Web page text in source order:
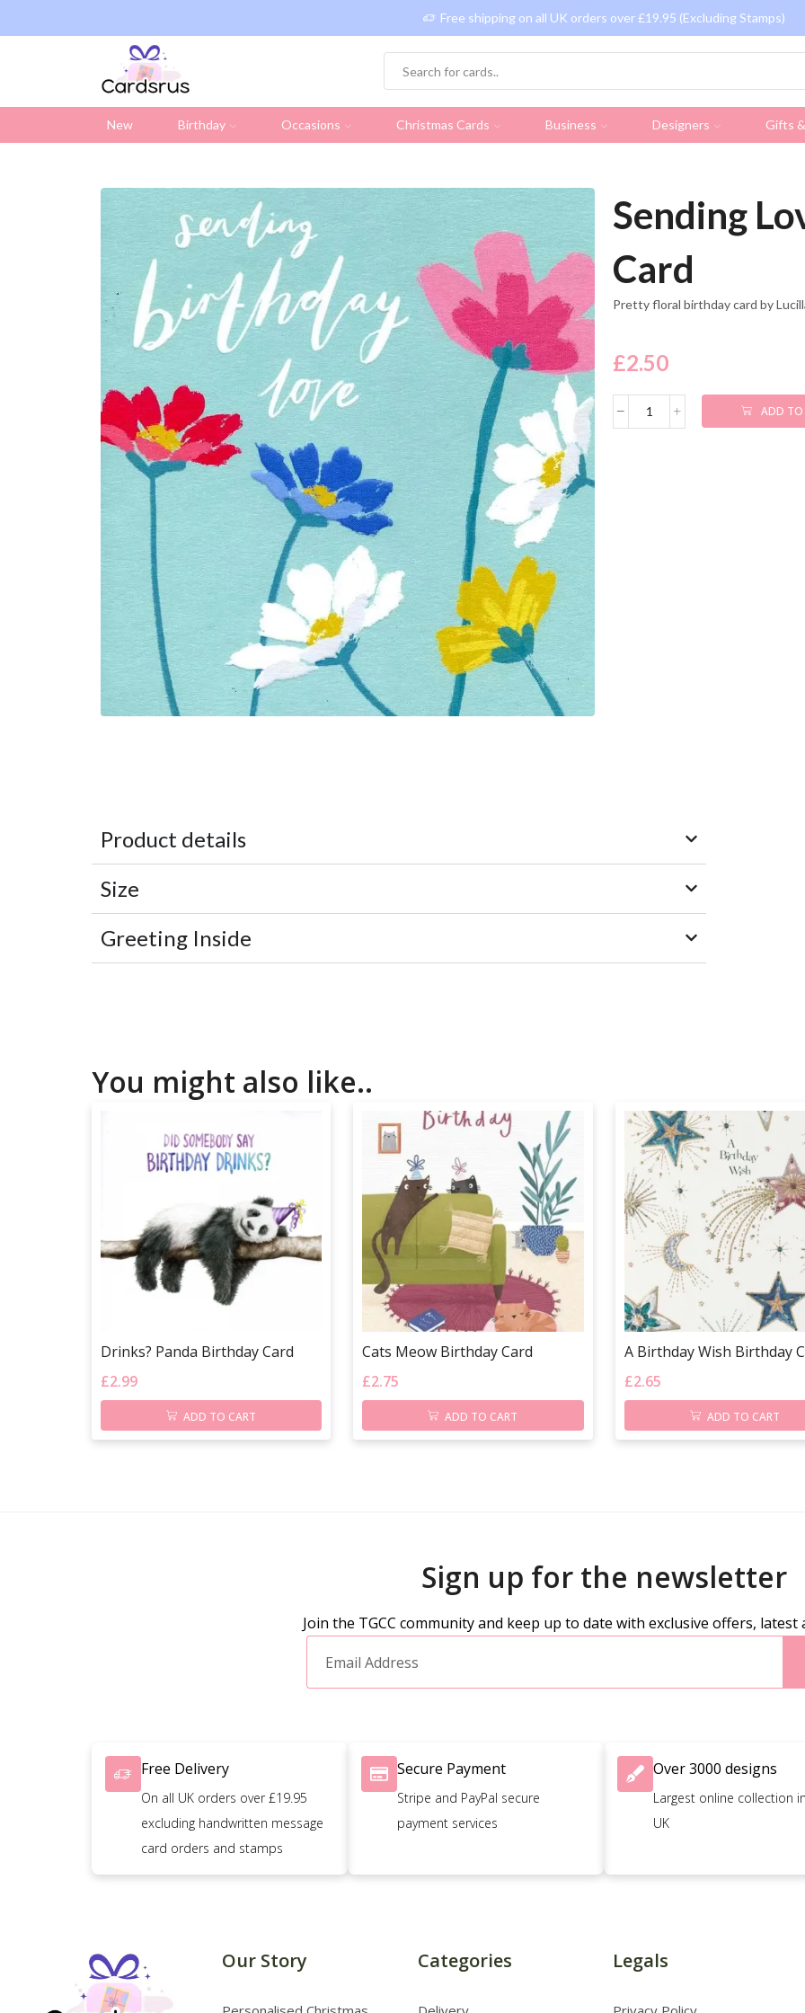
Free shipping on all UK orders over £19.95 (Excluding Stamps)
New Birthday Occasions Christmas Cards Business Designers Gifts
Sending
Card
Pretty floral birthday card by
£2.50
ADD TO
Product details
Size
Greeting Inside
You might also like..
Drinks? Panda Birthday Card
£2.99
ADD TO CART
Cats Meow Birthday Card
£2.75
ADD TO CART
A Birthday Wish Birthday
£2.65
ADD TO CART
Sign up for the newsletter
Join the TGCC community and keep up to date with exclusive offers,
Free Delivery
On all UK orders over £19.95
excluding handwritten message
card orders and stamps
Secure Payment
Stripe and PayPal secure
payment services
Over 3000 designs
Largest online collection
UK
Our Story Categories Legals